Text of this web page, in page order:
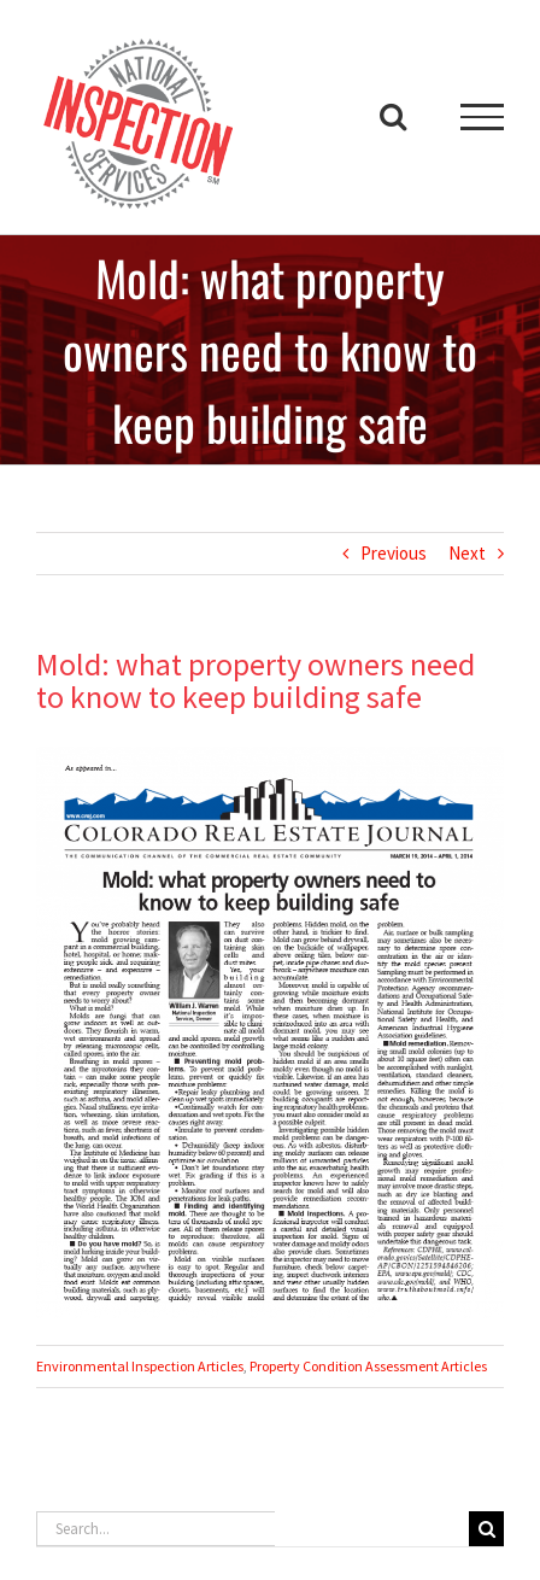
content
Mold: what property
owners need to know to
keep building safe
Previous Next
Mold: what property owners need
to know to keep building safe
Environmental Inspection Articles, Property Condition Assessment Articles
Search